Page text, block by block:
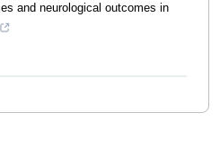
and neurological outcomes in